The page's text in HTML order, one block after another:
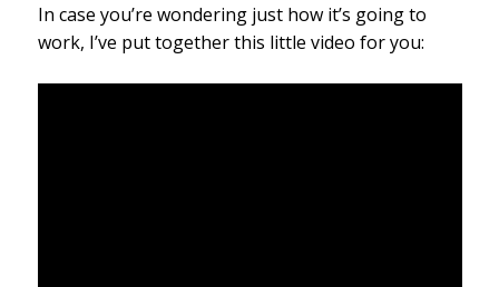
In case you’re wondering just how it’s going to
work, I’ve put together this little video for you: